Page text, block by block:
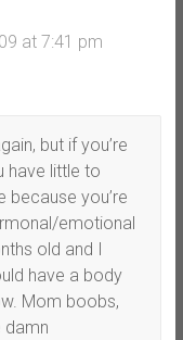
at 7:41 pm
but if you’re
have little to
because you’re
emotional
old and I
have a body
Mom boobs,
damn